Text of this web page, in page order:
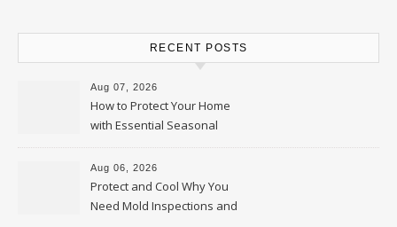
RECENT POSTS
Aug 07, 2026
How to Protect Your Home
with Essential Seasonal
Upkeep – Remodel your Nest
Aug 06, 2026
Protect and Cool Why You
Need Mold Inspections and